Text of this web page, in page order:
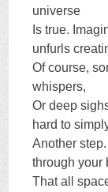
universe
Is true.
unfurls
Of course,
whispers,
Or deep
hard to
Another
through your
That all